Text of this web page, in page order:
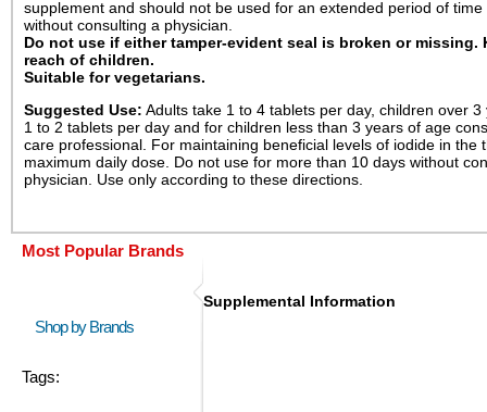
supplement and should not be used for an extended period of
without consulting a physician.
Do not use if either tamper-evident seal is broken or missing.
reach of children.
Suitable for vegetarians.
Suggested Use: Adults take 1 to 4 tablets per day, children over
1 to 2 tablets per day and for children less than 3 years of age
care professional. For maintaining beneficial levels of iodide in the
maximum daily dose. Do not use for more than 10 days without
physician. Use only according to these directions.
Most Popular Brands
Shop by Brands
Tags:
Supplemental Information